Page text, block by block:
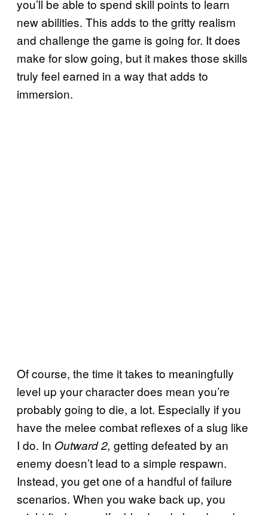
you’ll be able to spend skill points to learn
new abilities. This adds to the gritty realism
and challenge the game is going for. It does
make for slow going, but it makes those skills
truly feel earned in a way that adds to
immersion.
Of course, the time it takes to meaningfully
level up your character does mean you’re
probably going to die, a lot. Especially if you
have the melee combat reflexes of a slug like
I do. In Outward 2, getting defeated by an
enemy doesn’t lead to a simple respawn.
Instead, you get one of a handful of failure
scenarios. When you wake back up, you